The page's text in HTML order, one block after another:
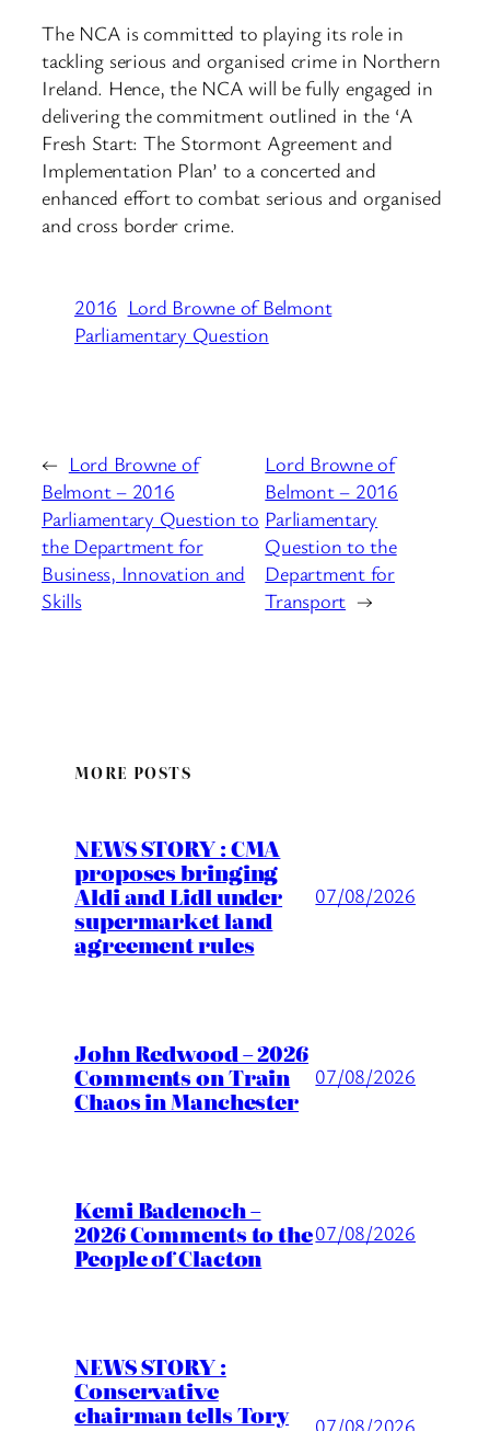
The NCA is committed to playing its role in
tackling serious and organised crime in Northern
Ireland. Hence, the NCA will be fully engaged in
delivering the commitment outlined in the ‘A
Fresh Start: The Stormont Agreement and
Implementation Plan’ to a concerted and
enhanced effort to combat serious and organised
and cross border crime.
2016 Lord Browne of Belmont
Parliamentary Question
← Lord Browne of
Belmont – 2016
Parliamentary Question to
the Department for
Business, Innovation and
Skills
Lord Browne of
Belmont – 2016
Parliamentary
Question to the
Department for
Transport →
MORE POSTS
NEWS STORY : CMA
proposes bringing
Aldi and Lidl under
supermarket land
agreement rules
07/08/2026
John Redwood – 2026
Comments on Train
Chaos in Manchester
07/08/2026
Kemi Badenoch –
2026 Comments to the
People of Clacton
07/08/2026
NEWS STORY :
Conservative
chairman tells Tory